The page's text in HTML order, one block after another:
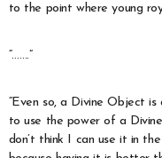
to the point where young
“…….”
“Even so, a Divine Object
to use the power of a
don’t think I can use it in